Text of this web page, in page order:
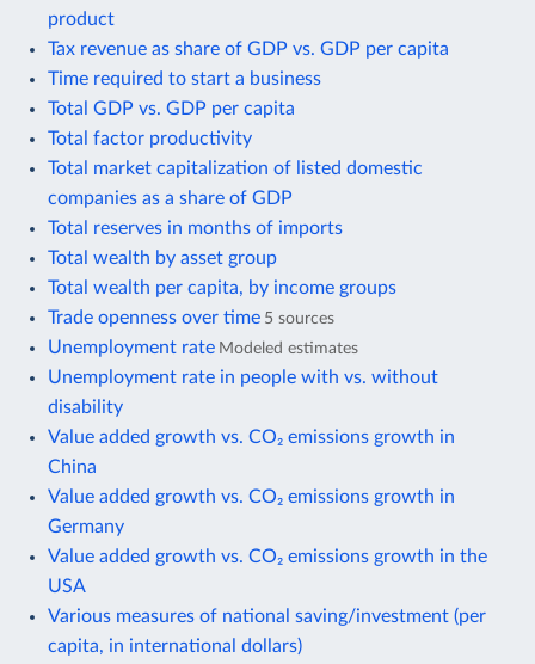
product
Tax revenue as share of GDP vs. GDP per capita
Time required to start a business
Total GDP vs. GDP per capita
Total factor productivity
Total market capitalization of listed domestic
companies as a share of GDP
Total reserves in months of imports
Total wealth by asset group
Total wealth per capita, by income groups
Trade openness over time 5 sources
Unemployment rate Modeled estimates
Unemployment rate in people with vs. without
disability
Value added growth vs. CO₂ emissions growth in
China
Value added growth vs. CO₂ emissions growth in
Germany
Value added growth vs. CO₂ emissions growth in the
USA
Various measures of national saving/investment (per
capita, in international dollars)